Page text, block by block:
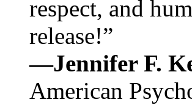
respect, and
release!”
—Jennifer F.
American